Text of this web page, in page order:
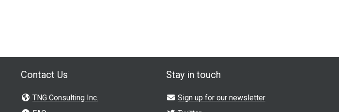
Contact Us
TNG Consulting Inc.
Stay in touch
Sign up for our newsletter